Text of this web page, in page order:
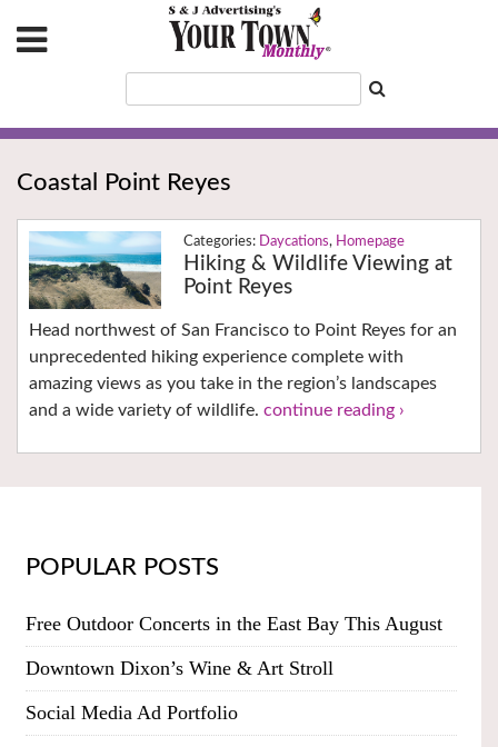
Coastal Point Reyes
Daycations, Homepage
Hiking & Wildlife Viewing at
Point Reyes
Head northwest of San Francisco to Point Reyes for an
unprecedented hiking experience complete with
amazing views as you take in the region’s landscapes
and a wide variety of wildlife. continue reading ›
POPULAR POSTS
Free Outdoor Concerts in the East Bay This August
Downtown Dixon’s Wine & Art Stroll
Social Media Ad Portfolio